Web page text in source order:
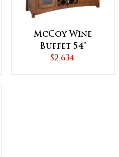
McCoy Wine
Buffet 54"
$2,634